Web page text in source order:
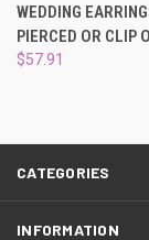
WEDDING
PIERCED OR CLIP
$57.91
CATEGORIES
INFORMATION